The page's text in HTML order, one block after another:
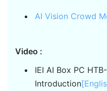
AI Vision Crowd
Video :
IEI AI Box PC
Introduction